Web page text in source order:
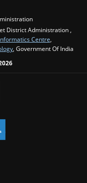
District Administration ,
Centre
, Government Of India